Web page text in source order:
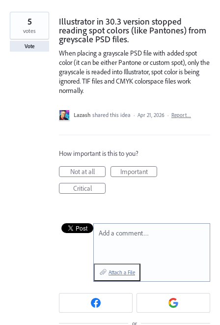
Illustrator in 30.3 version stopped
reading spot colors (like Pantones) from
greyscale PSD files.
When placing a grayscale PSD file with added spot
color (it can be either Pantone or custom spot), only the
grayscale is readed into Illustrator, spot color is being
ignored. TIF files and CMYK colorspace files work
normally.
5
votes
Vote
Lazash shared this idea · Apr 21, 2026 · Report…
How important is this to you?
Not at all
Important
Critical
Add a comment…
Attach a File
or